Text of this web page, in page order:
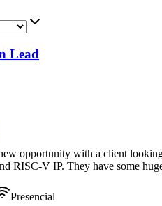
Lead
opportunity with a client
RISC-V IP. They have some
Presencial